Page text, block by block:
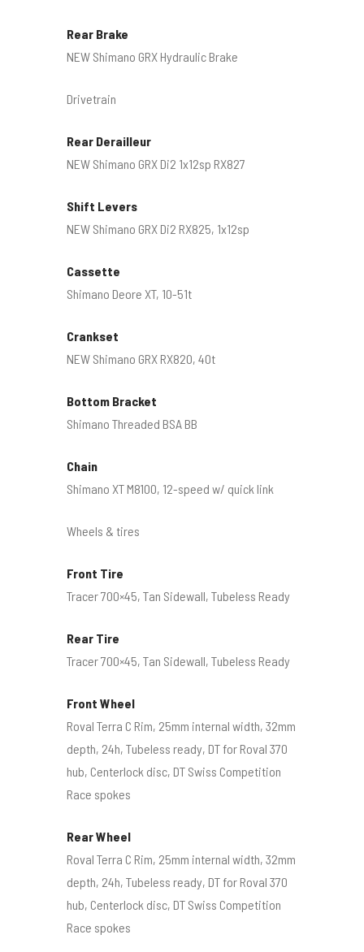
Rear Brake
NEW Shimano GRX Hydraulic Brake
Drivetrain
Rear Derailleur
NEW Shimano GRX Di2 1x12sp RX827
Shift Levers
NEW Shimano GRX Di2 RX825, 1x12sp
Cassette
Shimano Deore XT, 10-51t
Crankset
NEW Shimano GRX RX820, 40t
Bottom Bracket
Shimano Threaded BSA BB
Chain
Shimano XT M8100, 12-speed w/ quick link
Wheels & tires
Front Tire
Tracer 700×45, Tan Sidewall, Tubeless Ready
Rear Tire
Tracer 700×45, Tan Sidewall, Tubeless Ready
Front Wheel
Roval Terra C Rim, 25mm internal width, 32mm
depth, 24h, Tubeless ready, DT for Roval 370
hub, Centerlock disc, DT Swiss Competition
Race spokes
Rear Wheel
Roval Terra C Rim, 25mm internal width, 32mm
depth, 24h, Tubeless ready, DT for Roval 370
hub, Centerlock disc, DT Swiss Competition
Race spokes